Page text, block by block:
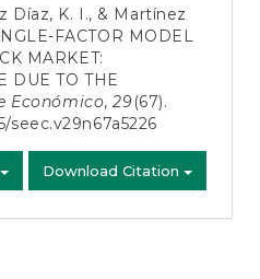
Díaz, K. I., & Martínez
FACTOR MODEL
MARKET:
DUE TO THE
Económico,29(67).
seec.v29n67a5226
Download Citation